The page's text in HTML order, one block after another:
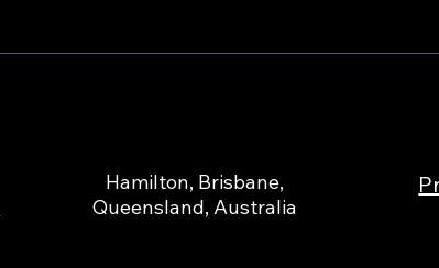
Hamilton, Brisbane,
Queensland, Australia